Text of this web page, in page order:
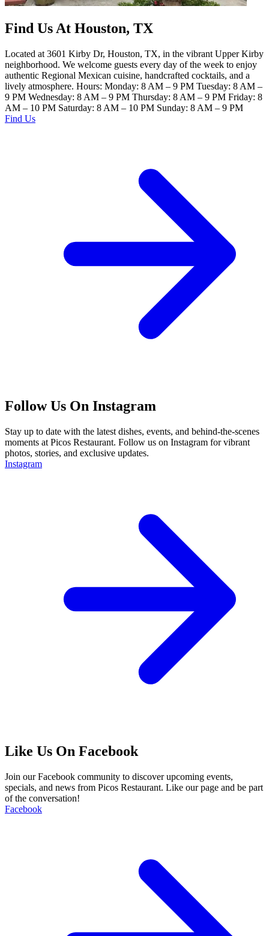
Find Us At Houston, TX
Located at 3601 Kirby Dr, Houston, TX, in the vibrant Upper Kirby
neighborhood. We welcome guests every day of the week to enjoy
authentic Regional Mexican cuisine, handcrafted cocktails, and a
lively atmosphere. Hours: Monday: 8 AM – 9 PM Tuesday: 8 AM –
9 PM Wednesday: 8 AM – 9 PM Thursday: 8 AM – 9 PM Friday: 8
AM – 10 PM Saturday: 8 AM – 10 PM Sunday: 8 AM – 9 PM
Find Us
Follow Us On Instagram
Stay up to date with the latest dishes, events, and behind-the-scenes
moments at Picos Restaurant. Follow us on Instagram for vibrant
photos, stories, and exclusive updates.
Instagram
Like Us On Facebook
Join our Facebook community to discover upcoming events,
specials, and news from Picos Restaurant. Like our page and be part
of the conversation!
Facebook